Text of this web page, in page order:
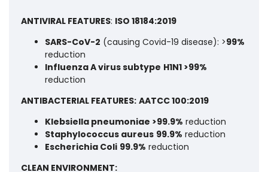
ANTIVIRAL FEATURES: ISO 18184:2019
SARS-CoV-2 (causing Covid-19 disease): >99%
reduction
Influenza A virus subtype H1N1 >99%
reduction
ANTIBACTERIAL FEATURES: AATCC 100:2019
Klebsiella pneumoniae >99.9% reduction
Staphylococcus aureus 99.9% reduction
Escherichia Coli 99.9% reduction
CLEAN ENVIRONMENT: